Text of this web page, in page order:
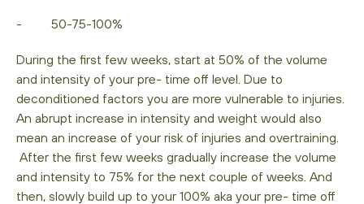
- 50-75-100%
During the first few weeks, start at 50% of the volume
and intensity of your pre- time off level. Due to
deconditioned factors you are more vulnerable to injuries.
An abrupt increase in intensity and weight would also
mean an increase of your risk of injuries and overtraining.
After the first few weeks gradually increase the volume
and intensity to 75% for the next couple of weeks. And
then, slowly build up to your 100% aka your pre- time off